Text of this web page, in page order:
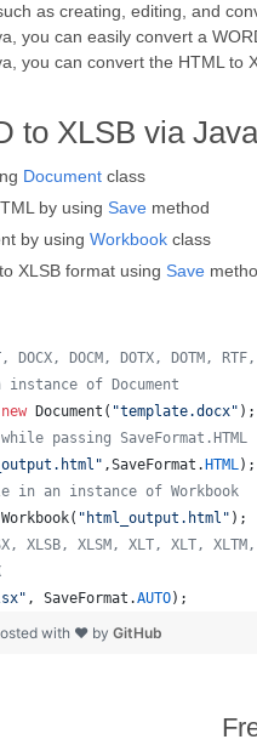
as creating, editing, and
you can easily convert a
you can convert the HTML
to XLSB via Java
Document class
by using Save method
by using Workbook class
XLSB format using Save
DOCX, DOCM, DOTX, DOTM,
of Document
new Document ( "template.docx" );
passing SaveFormat.HTML
,SaveFormat . HTML);
in an instance of Workbook
Workbook( "html_output.html" );
XLSB, XLSM, XLT, XLT,
, SaveFormat .AUTO);
with ❤ by GitHub